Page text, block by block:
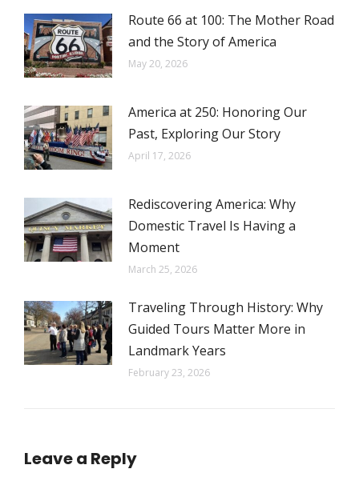
Route 66 at 100: The Mother Road
and the Story of America
May 20, 2026
America at 250: Honoring Our
Past, Exploring Our Story
April 17, 2026
Rediscovering America: Why
Domestic Travel Is Having a
Moment
March 25, 2026
Traveling Through History: Why
Guided Tours Matter More in
Landmark Years
February 23, 2026
Leave a Reply